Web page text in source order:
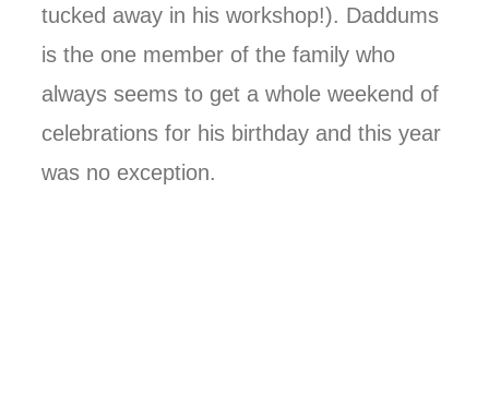
tucked away in his workshop!). Daddums
is the one member of the family who
always seems to get a whole weekend of
celebrations for his birthday and this year
was no exception.